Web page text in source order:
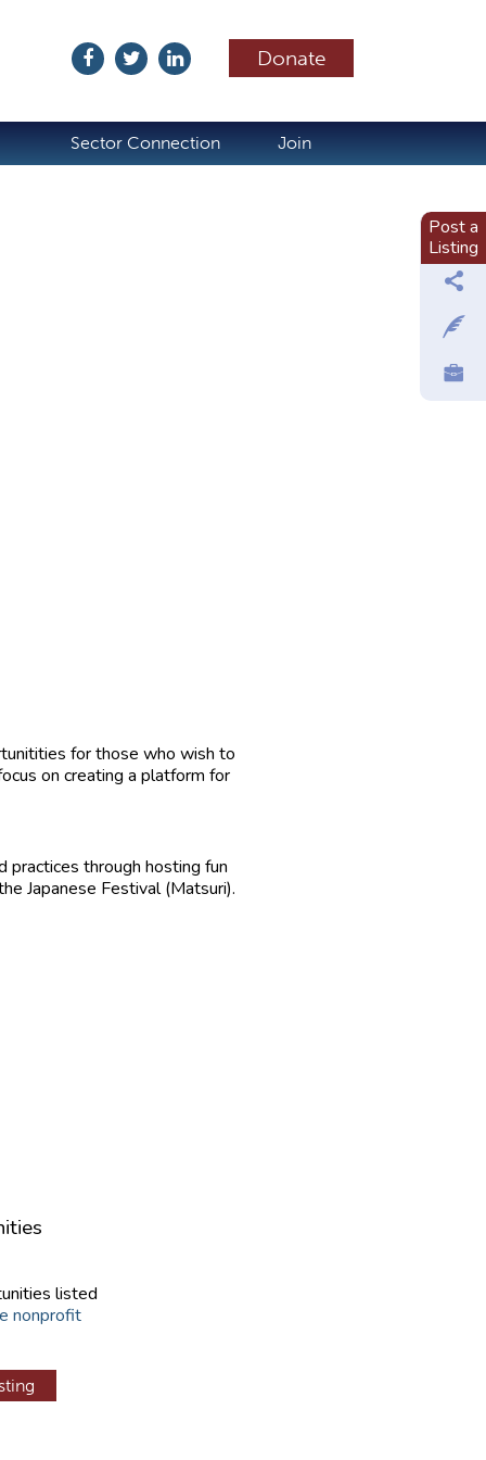
Donate
Sector Connection Join
for those who wish to
on creating a platform for
through hosting fun
Japanese Festival (Matsuri).
listed
nonprofit
Post a
Listing